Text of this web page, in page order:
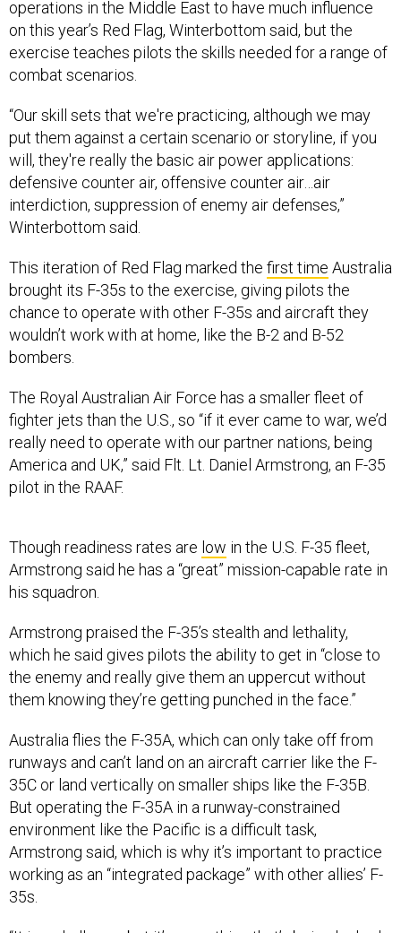
exercise teaches pilots the skills needed for a range of
combat scenarios.
“Our skill sets that we're practicing, although we may
will, they're really the basic air power applications:
defensive counter air, offensive counter air…air
interdiction, suppression of enemy air defenses,”
Winterbottom said.
This iteration of Red Flag marked the
chance to operate with other F-35s and aircraft they
wouldn’t work with at home, like the B-2 and B-52
bombers.
The Royal Australian Air Force has a smaller fleet of
really need to operate with our partner nations, being
America and UK,” said Flt. Lt. Daniel Armstrong, an F-35
pilot in the RAAF.
his squadron.
Armstrong praised the F-35’s stealth and lethality,
the enemy and really give them an uppercut without
them knowing they’re getting punched in the face.”
Australia flies the F-35A, which can only take off from
35C or land vertically on smaller ships like the F-35B.
But operating the F-35A in a runway-constrained
environment like the Pacific is a difficult task,
Armstrong said, which is why it’s important to practice
working as an “integrated package” with other allies’ F-
35s.
“It is a challenge, but it’s something that’s being looked